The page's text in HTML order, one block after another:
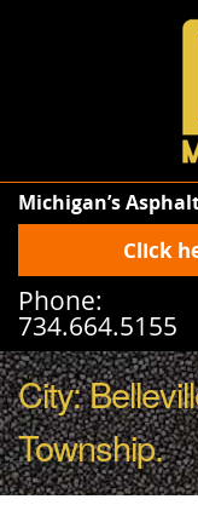
Michigan’s
Click
Phone:
734.664.5155
City:
Township.